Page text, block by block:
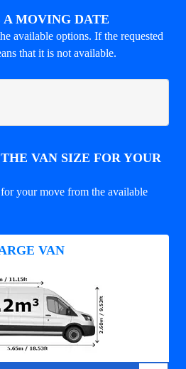
A MOVING DATE
available options. If the requested
that it is not available.
VAN SIZE FOR YOUR
your move from the available
VAN